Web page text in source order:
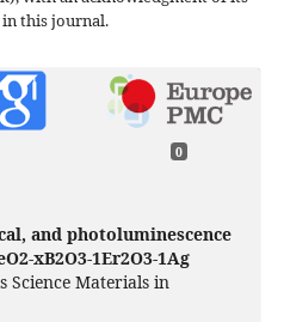
this journal.
0
and photoluminescence
xB2O3-1Er2O3-1Ag
Science Materials in